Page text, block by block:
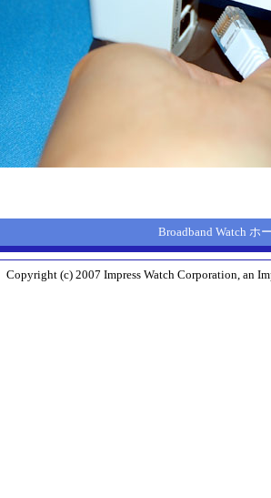
Broadband Watch ホ
Copyright (c) 2007 Impress Watch Corporation, an